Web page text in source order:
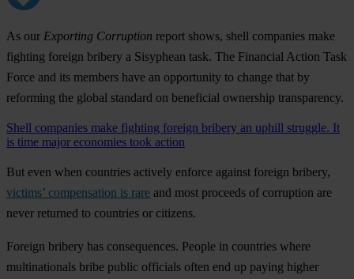
As our Exporting Corruption report shows, shell companies make
fighting foreign bribery a Sisyphean task. The Financial Action Task
Force and its members have an opportunity to change that by
reforming the global standard on beneficial ownership transparency.
Shell companies make fighting foreign bribery an uphill struggle. It
is time major economies took action
But even when countries actively enforce against foreign bribery,
victims’ compensation is rare and most proceeds of corruption are
never returned to countries or citizens.
Foreign bribery has consequences. People in countries where
multinationals bribe public officials often end up paying higher